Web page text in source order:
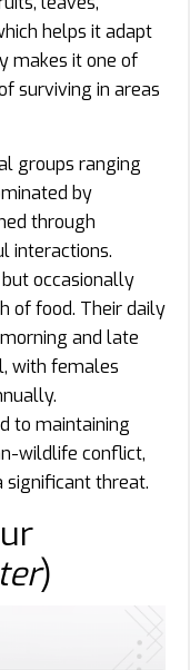
helps it adapt
makes it one of
surviving in areas
groups ranging
by
through
interactions.
occasionally
of food. Their daily
and late
with females
to maintaining
wildlife conflict,
significant threat.
)